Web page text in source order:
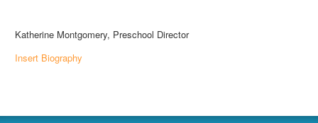
Katherine Montgomery, Preschool Director
Insert Biography